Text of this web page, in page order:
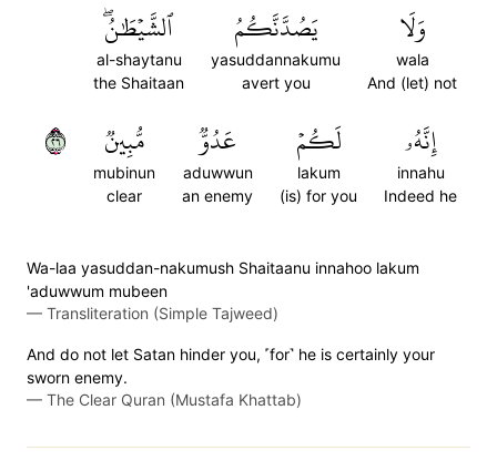
وَلَا
wala
And (let) not
يَصُدَّنَّكُمُ
yasuddannakumu
avert you
ٱلشَّيۡطَٰنُۖ
al-shaytanu
the Shaitaan
إِنَّهُۥ
innahu
Indeed he
لَكُمۡ
lakum
(is) for you
عَدُوّٞ
aduwwun
an enemy
مُّبِينٞ
mubinun
clear
٦٢
Wa-laa yasuddan-nakumush Shaitaanu innahoo lakum
'aduwwum mubeen
— Transliteration (Simple Tajweed)
And do not let Satan hinder you, ˹for˺ he is certainly your
sworn enemy.
— The Clear Quran (Mustafa Khattab)